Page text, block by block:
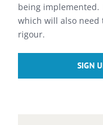
being implemented.
which will also
rigour.
SIGN